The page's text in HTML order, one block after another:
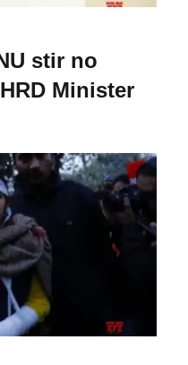
stir no
Minister